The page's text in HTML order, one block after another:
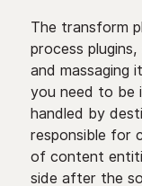
The transform
process
and massaging
you need to be
handled by
responsible for
of content
side after the